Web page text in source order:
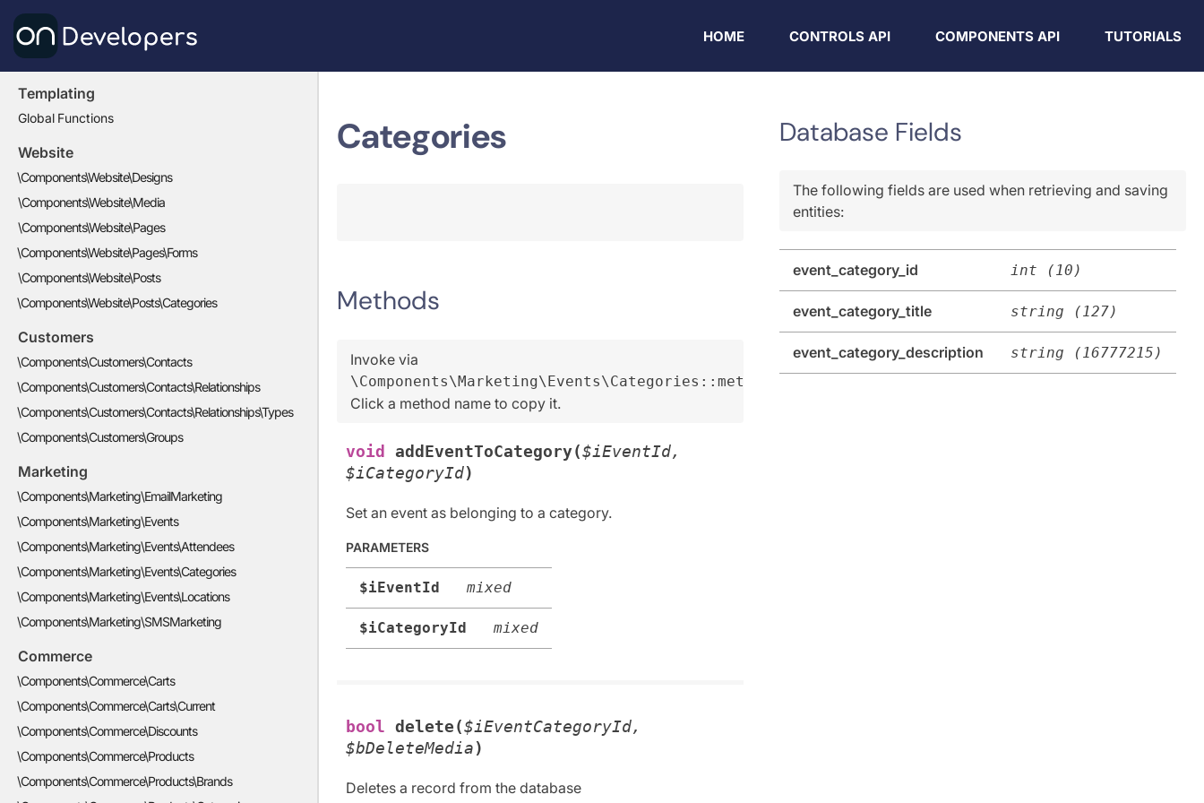
HOME CONTROLS API COMPONENTS API TUTORIALS
Templating
Global Functions
Website
\Components\Website\Designs
\Components\Website\Media
\Components\Website\Pages
\Components\Website\Pages\Forms
\Components\Website\Posts
\Components\Website\Posts\Categories
Customers
\Components\Customers\Contacts
\Components\Customers\Contacts\Relationships
\Components\Customers\Contacts\Relationships\Types
\Components\Customers\Groups
Marketing
\Components\Marketing\EmailMarketing
\Components\Marketing\Events
\Components\Marketing\Events\Attendees
\Components\Marketing\Events\Categories
\Components\Marketing\Events\Locations
\Components\Marketing\SMSMarketing
Commerce
\Components\Commerce\Carts
\Components\Commerce\Carts\Current
\Components\Commerce\Discounts
\Components\Commerce\Products
\Components\Commerce\Products\Brands
Categories
Methods
Invoke via
\Components\Marketing\Events\Categories::method()
Click a method name to copy it.
void addEventToCategory($iEventId,
$iCategoryId)
Set an event as belonging to a category.
PARAMETERS
$iEventId mixed
$iCategoryId mixed
booldelete($iEventCategoryId,
$bDeleteMedia)
Deletes a record from the database
Database Fields
The following fields are used when retrieving and saving
entities:
event_category_id int (10)
event_category_title string (127)
event_category_description string (16777215)